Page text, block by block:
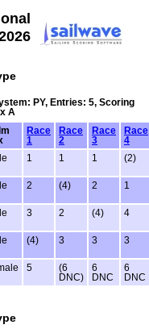
PY, Entries: 5, Scoring
A
Race
1
Race
2
Race
3
Race
4
1 1 1 (2)
2 (4) 2 1
3 2 (4) 4
(4) 3 3 3
5
(6
DNC)
6
DNC
6
DNC